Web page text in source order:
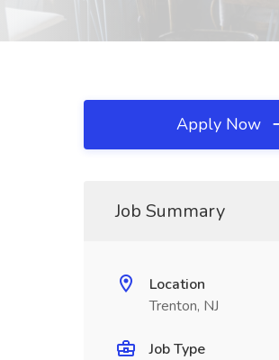
Apply Now
Job Summary
Location
Trenton, NJ
Job Type